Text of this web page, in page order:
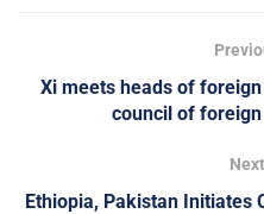
Xi meets heads of
council of
Ethiopia, Pakistan Initiates